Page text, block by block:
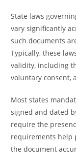
State laws
vary significantly
such documents
Typically, these
validity, including
voluntary consent,
Most states
signed and dated
require the
requirements help
the document